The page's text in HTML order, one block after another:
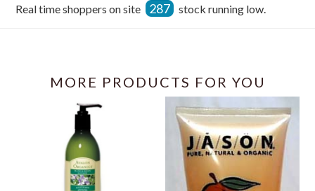
Facebook
Real time shoppers on site 287 stock running low.
MORE PRODUCTS FOR YOU